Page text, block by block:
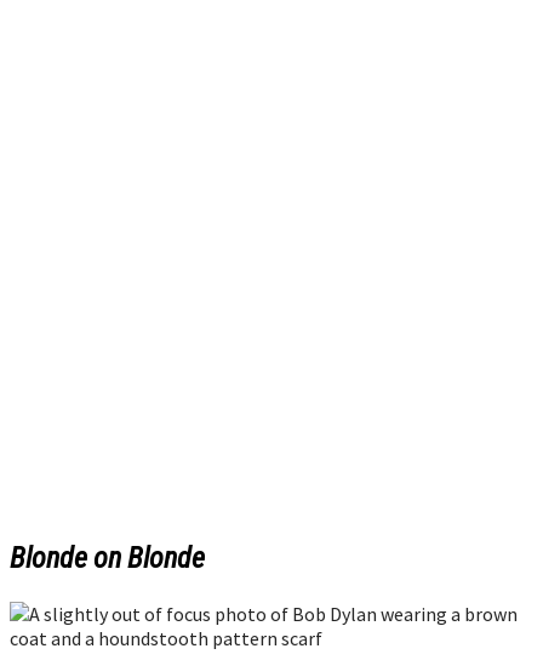
Blonde on Blonde